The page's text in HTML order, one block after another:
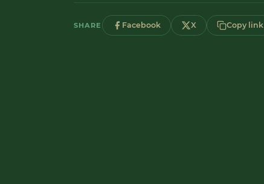
SHARE Facebook X Copy link